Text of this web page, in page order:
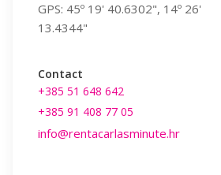
GPS: 45º 19' 40.6302", 14º 26'
13.4344"
Contact
+385 51 648 642
+385 91 408 77 05
info@rentacarlasminute.hr